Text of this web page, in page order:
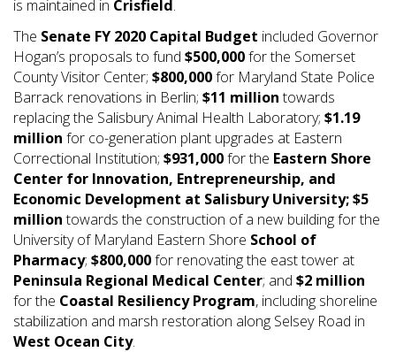
is maintained in Crisfield.
The Senate FY 2020 Capital Budget included Governor
Hogan’s proposals to fund $500,000for the Somerset
County Visitor Center; $800,000for Maryland State Police
Barrack renovations in Berlin; $11 milliontowards
replacing the Salisbury Animal Health Laboratory; $1.19
million for co-generation plant upgrades at Eastern
Correctional Institution; $931,000for the Eastern Shore
Center for Innovation, Entrepreneurship, and
Economic Development at Salisbury University;$5
milliontowards the construction of a new building for the
University of Maryland Eastern Shore School of
Pharmacy; $800,000for renovating the east tower at
Peninsula Regional Medical Center; and $2 million
for the Coastal Resiliency Program, including shoreline
stabilization and marsh restoration along Selsey Road in
West Ocean City.